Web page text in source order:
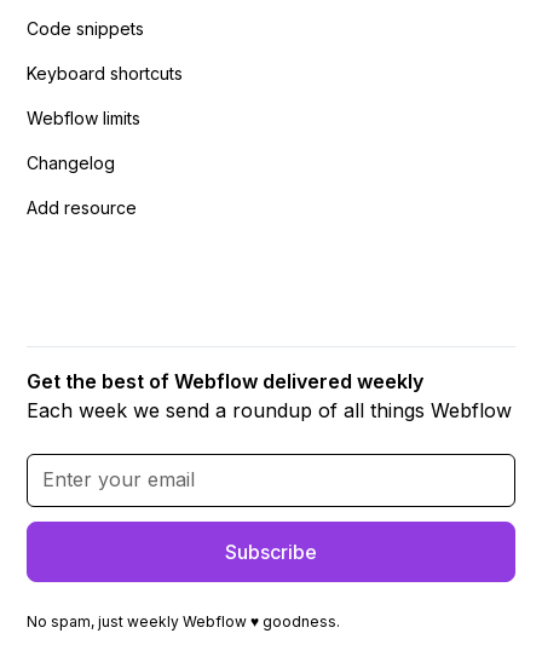
Code snippets
Keyboard shortcuts
Webflow limits
Changelog
Add resource
Get the best of Webflow delivered weekly
Each week we send a roundup of all things Webflow
No spam, just weekly Webflow ♥ goodness.